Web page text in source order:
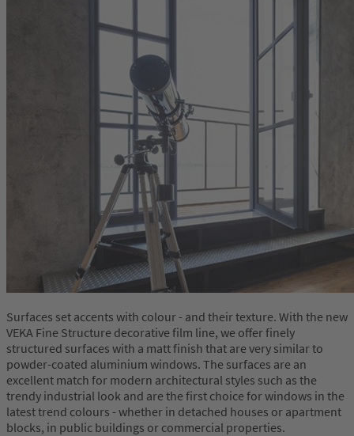
Surfaces set accents with colour - and their texture. With the new
VEKA Fine Structure decorative film line, we offer finely
structured surfaces with a matt finish that are very similar to
powder-coated aluminium windows. The surfaces are an
excellent match for modern architectural styles such as the
trendy industrial look and are the first choice for windows in the
latest trend colours - whether in detached houses or apartment
blocks, in public buildings or commercial properties.